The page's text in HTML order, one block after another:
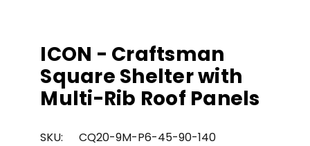
ICON - Craftsman
Square Shelter with
Multi-Rib Roof Panels
SKU:
CQ20-9M-P6-45-90-140